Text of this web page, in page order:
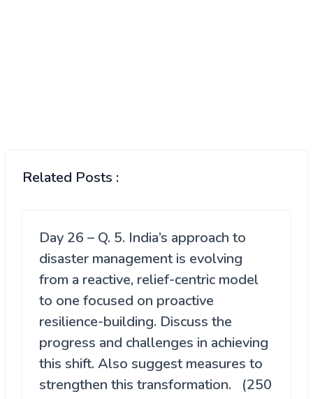
Related Posts :
Day 26 – Q. 5. India’s approach to
disaster management is evolving
from a reactive, relief-centric model
to one focused on proactive
resilience-building. Discuss the
progress and challenges in achieving
this shift. Also suggest measures to
strengthen this transformation. (250